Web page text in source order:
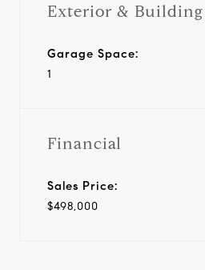
Exterior & Building
Garage Space:
1
Financial
Sales Price:
$498,000